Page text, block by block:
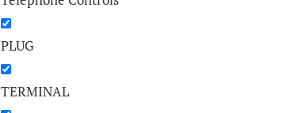
PLUG
TERMINAL